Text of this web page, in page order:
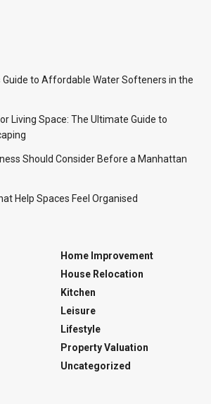
Guide to Affordable Water Softeners in the
Living Space: The Ultimate Guide to
Should Consider Before a Manhattan
Help Spaces Feel Organised
Home Improvement
House Relocation
Kitchen
Leisure
Lifestyle
Property Valuation
Uncategorized